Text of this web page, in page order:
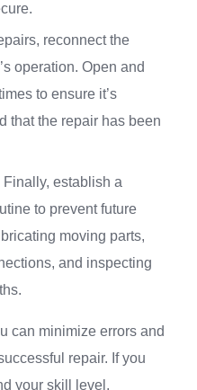
reconnect the
operation. Open and
to ensure it’s
that the repair has been
Finally, establish a
to prevent future
moving parts,
and inspecting
can minimize errors and
repair. If you
your skill level,